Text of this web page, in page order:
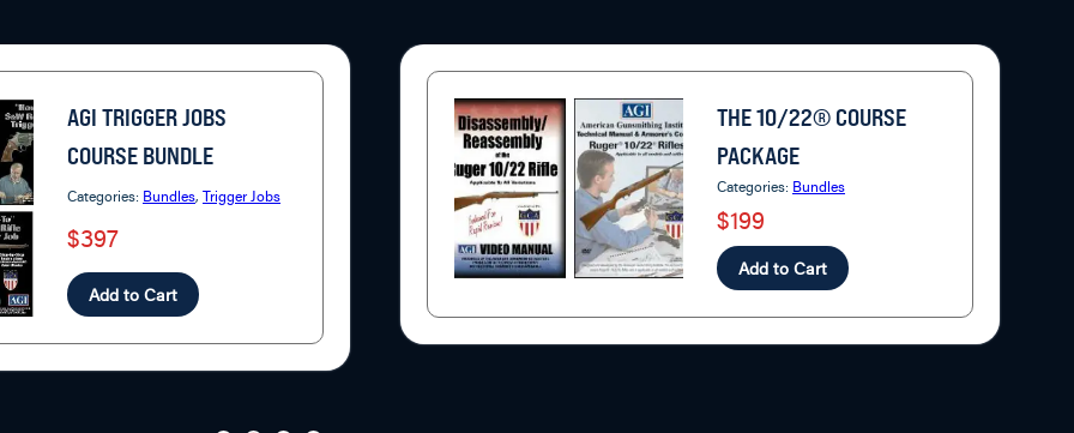
AGI TRIGGER JOBS
COURSE BUNDLE
Categories: Bundles, Trigger Jobs
$397
Add to Cart
THE 10/22® COURSE
PACKAGE
Categories: Bundles
$199
Add to Cart